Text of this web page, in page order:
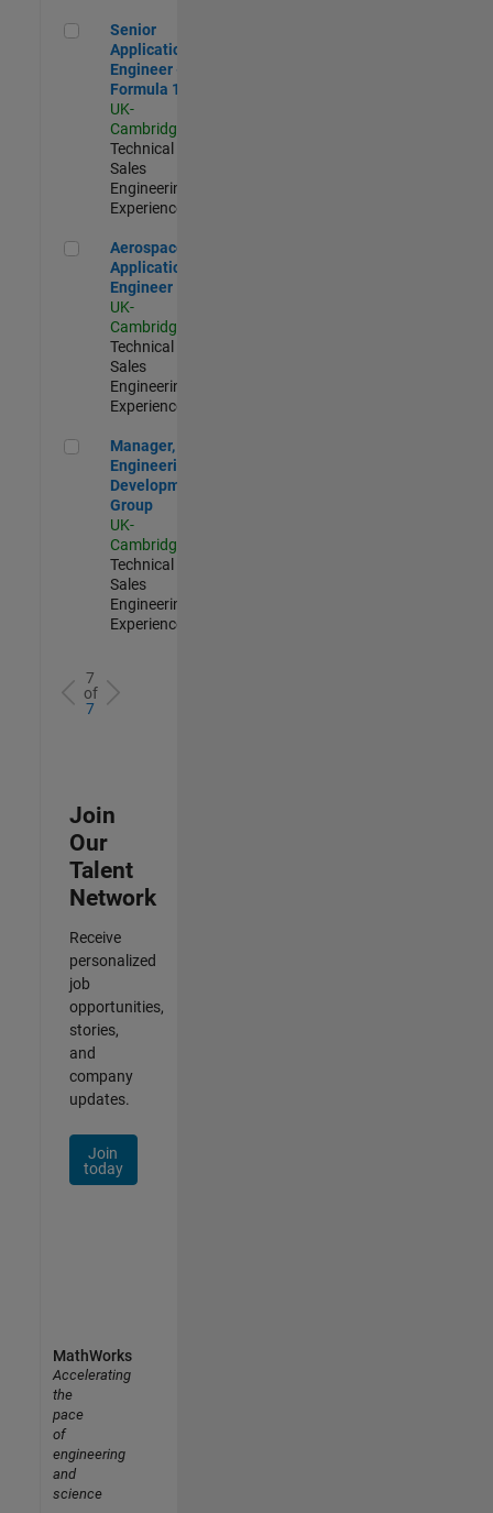
Senior Application Engineer - Formula 1™
Senior
Application
Engineer -
Formula 1™
UK-
Cambridge
Technical
Sales
Engineering |
Experienced
Aerospace Application Engineer
Aerospace
Application
Engineer
UK-
Cambridge
Technical
Sales
Engineering |
Experienced
Manager, UK Engineering Development Group
Manager, UK
Engineering
Development
Group
UK-
Cambridge
Technical
Sales
Engineering |
Experienced
7
of
7
Join
Our
Talent
Network
Receive
personalized
job
opportunities,
stories,
and
company
updates.
Join
today
MathWorks
Accelerating
the
pace
of
engineering
and
science